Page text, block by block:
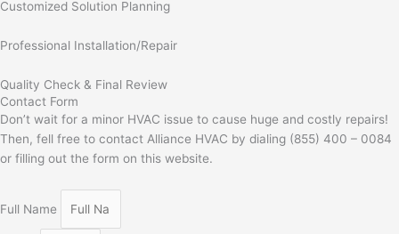
Customized Solution Planning
Professional Installation/Repair
Quality Check & Final Review
Contact Form
Don’t wait for a minor HVAC issue to cause huge and costly repairs!
Then, fell free to contact Alliance HVAC by dialing (855) 400 – 0084
or filling out the form on this website.
Full Name